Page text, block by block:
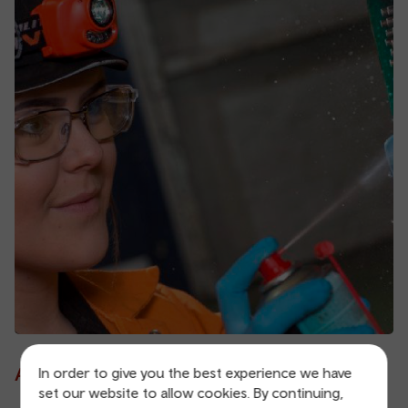
In order to give you the best experience we have
set our website to allow cookies. By continuing,
A fair and inclusive employer